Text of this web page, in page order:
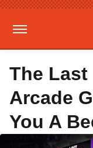
The
Arcade
You A